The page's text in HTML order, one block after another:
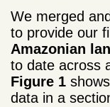
We merged
to provide our
Amazonian
to date across
Figure 1
data in a